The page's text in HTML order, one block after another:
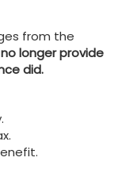
from the
longer provide
did.